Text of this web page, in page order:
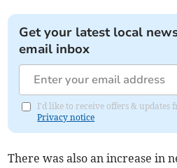
Get your latest local
email inbox
I'd like to receive offers & updates
Privacy notice
There was also an increase in